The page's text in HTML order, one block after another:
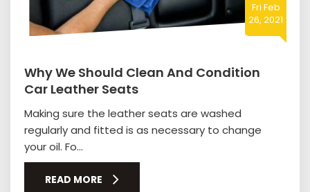
Fri Feb
26, 2021
Why We Should Clean And Condition
Car Leather Seats
Making sure the leather seats are washed
regularly and fitted is as necessary to change
your oil. Fo...
READ MORE